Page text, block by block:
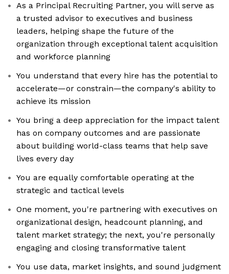
As a Principal Recruiting Partner, you will serve as
a trusted advisor to executives and business
leaders, helping shape the future of the
organization through exceptional talent acquisition
and workforce planning
You understand that every hire has the potential to
accelerate—or constrain—the company's ability to
achieve its mission
You bring a deep appreciation for the impact talent
has on company outcomes and are passionate
about building world-class teams that help save
lives every day
You are equally comfortable operating at the
strategic and tactical levels
One moment, you're partnering with executives on
organizational design, headcount planning, and
talent market strategy; the next, you're personally
engaging and closing transformative talent
You use data, market insights, and sound judgment